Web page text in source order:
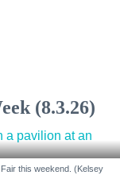
(8.3.26)
this weekend. (Kelsey